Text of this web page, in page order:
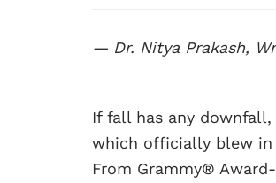
— Dr. Nitya Prakash,
If fall has any
which officially blew in
From Grammy®